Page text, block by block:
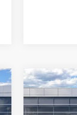
2026
Big Bend
$2,250
SAVINGS